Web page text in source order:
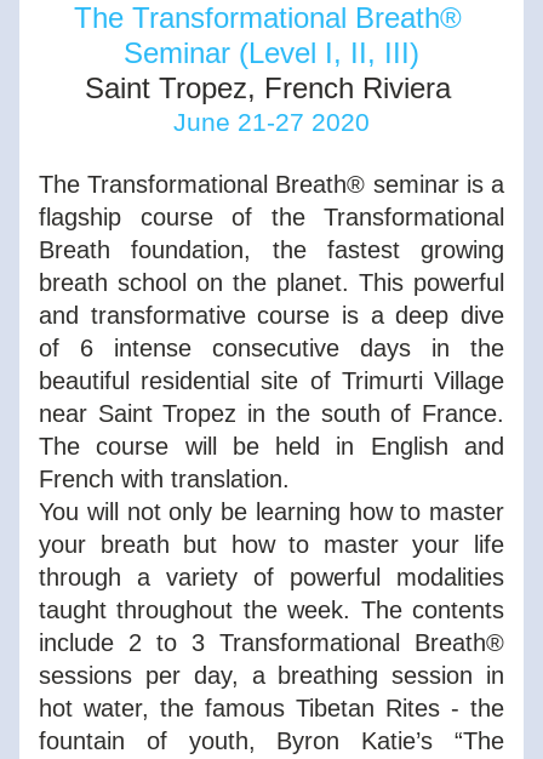
The Transformational Breath®
Seminar (Level I, II, III)
Saint Tropez, French Riviera
June 21-27 2020
The Transformational Breath® seminar is a
flagship course of the Transformational
Breath foundation, the fastest growing
breath school on the planet. This powerful
and transformative course is a deep dive
of 6 intense consecutive days in the
beautiful residential site of Trimurti Village
near Saint Tropez in the south of France.
The course will be held in English and
French with translation.
You will not only be learning how to master
your breath but how to master your life
through a variety of powerful modalities
taught throughout the week. The contents
include 2 to 3 Transformational Breath®
sessions per day, a breathing session in
hot water, the famous Tibetan Rites - the
fountain of youth, Byron Katie’s “The